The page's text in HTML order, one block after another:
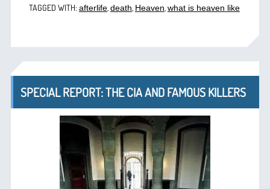
TAGGED WITH: afterlife, death Heaven what is heaven like
SPECIAL REPORT: THE CIA AND FAMOUS KILLERS